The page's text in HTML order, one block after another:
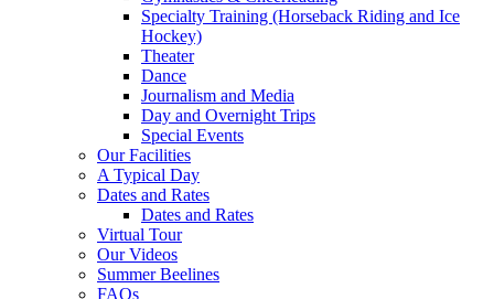
Specialty Training (Horseback Riding and Ice
Hockey)
Theater
Dance
Journalism and Media
Day and Overnight Trips
Special Events
Our Facilities
A Typical Day
Dates and Rates
Dates and Rates
Virtual Tour
Our Videos
Summer Beelines
FAQs